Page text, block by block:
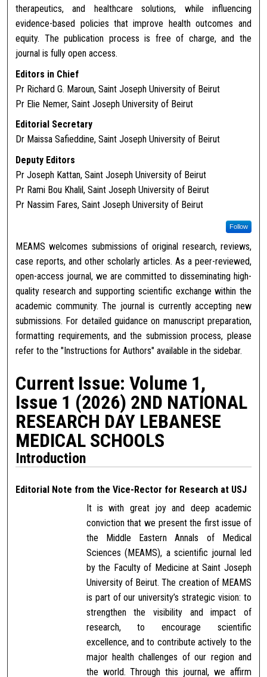
therapeutics, and healthcare solutions, while influencing
evidence-based policies that improve health outcomes and
equity. The publication process is free of charge, and the
journal is fully open access.
Editors in Chief
Pr Richard G. Maroun, Saint Joseph University of Beirut
Pr Elie Nemer, Saint Joseph University of Beirut
Editorial Secretary
Dr Maissa Safieddine, Saint Joseph University of Beirut
Deputy Editors
Pr Joseph Kattan, Saint Joseph University of Beirut
Pr Rami Bou Khalil, Saint Joseph University of Beirut
Pr Nassim Fares, Saint Joseph University of Beirut
Follow
MEAMS welcomes submissions of original research, reviews,
case reports, and other scholarly articles. As a peer-reviewed,
open-access journal, we are committed to disseminating high-
quality research and supporting scientific exchange within the
academic community. The journal is currently accepting new
submissions. For detailed guidance on manuscript preparation,
formatting requirements, and the submission process, please
refer to the "Instructions for Authors" available in the sidebar.
Current Issue: Volume 1,
Issue 1 (2026) 2ND NATIONAL
RESEARCH DAY LEBANESE
MEDICAL SCHOOLS
Introduction
Editorial Note from the Vice-Rector for Research at USJ
It is with great joy and deep academic
conviction that we present the first issue of
the Middle Eastern Annals of Medical
Sciences (MEAMS), a scientific journal led
by the Faculty of Medicine at Saint Joseph
University of Beirut. The creation of MEAMS
is part of our university’s strategic vision: to
strengthen the visibility and impact of
research, to encourage scientific
excellence, and to contribute actively to the
major health challenges of our region and
the world. Through this journal, we affirm